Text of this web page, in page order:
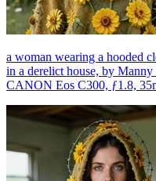
a woman wearing a hooded
in a derelict house, by
CANON Eos C300, ƒ1.8,